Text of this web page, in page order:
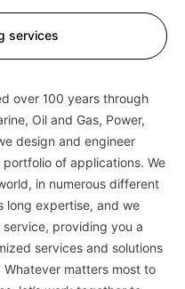
services
over 100 years through
Oil and Gas, Power,
design and engineer
of applications. We
in numerous different
long expertise, and we
providing you a
services and solutions
matters most to